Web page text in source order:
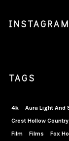
INSTAGRAM
TAGS
4k Aura Light And
Crest Hollow
Film
Films Fox